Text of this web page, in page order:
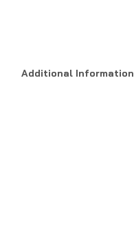
Additional Information